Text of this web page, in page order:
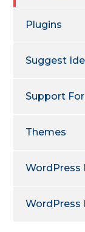
Plugins
Suggest
Support
Themes
WordPress
WordPress